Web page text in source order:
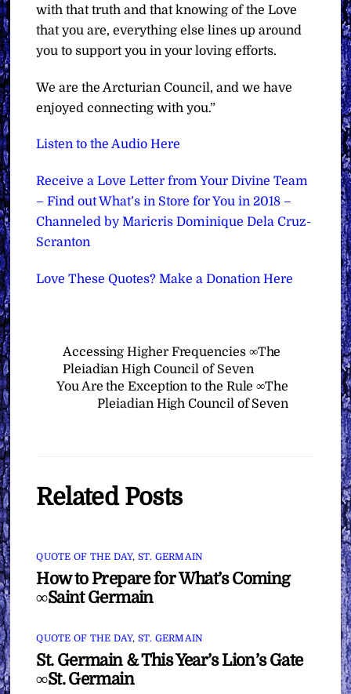
with that truth and that knowing of the Love
that you are, everything else lines up around
you to support you in your loving efforts.
We are the Arcturian Council, and we have
enjoyed connecting with you.”
Listen to the Audio Here
Receive a Love Letter from Your Divine Team
– Find out What’s in Store for You in 2018 –
Channeled by Maricris Dominique Dela Cruz-
Scranton
Love These Quotes? Make a Donation Here
Accessing Higher Frequencies ∞The
Pleiadian High Council of Seven
You Are the Exception to the Rule ∞The
Pleiadian High Council of Seven
Related Posts
QUOTE OF THE DAY, ST. GERMAIN
How to Prepare for What’s Coming
∞Saint Germain
QUOTE OF THE DAY, ST. GERMAIN
St. Germain & This Year’s Lion’s Gate
∞St. Germain